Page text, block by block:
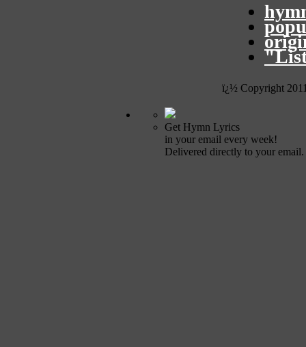
ï¿½ Copyright
Get Hymn Lyrics
in your email every week!
Delivered directly to your